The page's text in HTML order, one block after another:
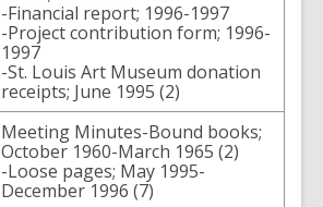
-Financial report; 1996-1997
-Project contribution form; 1996-
1997
-St. Louis Art Museum donation
receipts; June 1995 (2)
Meeting Minutes-Bound books;
October 1960-March 1965 (2)
-Loose pages; May 1995-
December 1996 (7)